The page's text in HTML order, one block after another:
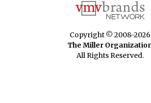
Copyright © 2008-2026
The Miller
All Rights Reserved.